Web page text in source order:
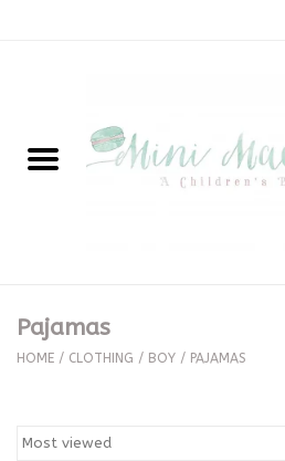
New Arrivals
Clothing
Pajamas
HOME / CLOTHING / BOY / PAJAMAS